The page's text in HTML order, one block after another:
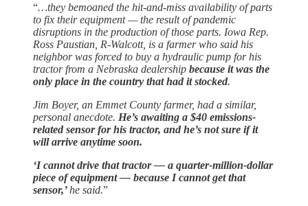
“…they bemoaned the hit-and-miss availability of parts
to fix their equipment — the result of pandemic
disruptions in the production of those parts. Iowa Rep.
Ross Paustian, R-Walcott, is a farmer who said his
neighbor was forced to buy a hydraulic pump for his
tractor from a Nebraska dealership because it was the
only place in the country that had it stocked.
Jim Boyer, an Emmet County farmer, had a similar,
personal anecdote. He’s awaiting a $40 emissions-
related sensor for his tractor, and he’s not sure if it
will arrive anytime soon.
‘I cannot drive that tractor — a quarter-million-dollar
piece of equipment — because I cannot get that
sensor,’he said.”